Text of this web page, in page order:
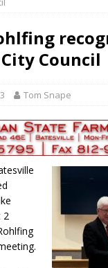
Council
Tom Snape
2